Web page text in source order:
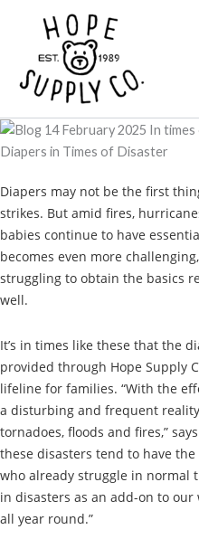
content
Diapers in Times of Disaster
Diapers may not be the first
strikes. But amid fires,
babies continue to have
becomes even more
struggling to obtain the basics
well.
It’s in times like these that the
provided through Hope Supply
lifeline for families. “With the
a disturbing and frequent
tornadoes, floods and fires,”
these disasters tend to have
who already struggle in normal
in disasters as an add-on to
all year round.”